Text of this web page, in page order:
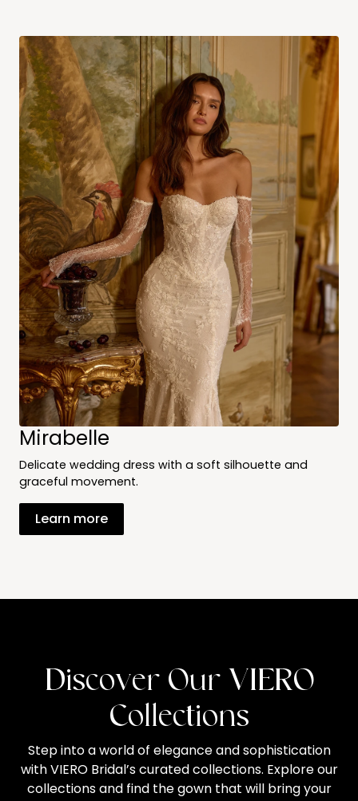
Mirabelle
Delicate wedding dress with a soft silhouette and
graceful movement.
Learn more
Discover Our VIERO
Collections
Step into a world of elegance and sophistication
with VIERO Bridal’s curated collections. Explore our
collections and find the gown that will bring your